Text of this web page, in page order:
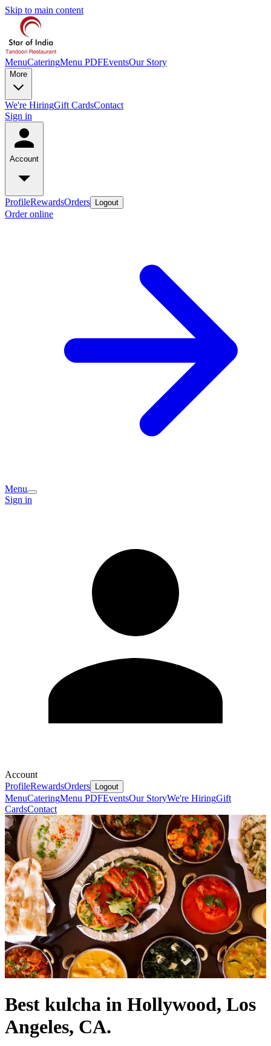
Skip to main content
MenuCateringMenu PDFEventsOur Story
More
We're HiringGift CardsContact
Sign in
Account
ProfileRewardsOrders Logout
Order online
Menu
Sign in
Account
ProfileRewardsOrders Logout
MenuCateringMenu PDFEventsOur StoryWe're HiringGift
CardsContact
Best kulcha in Hollywood, Los
Angeles, CA.